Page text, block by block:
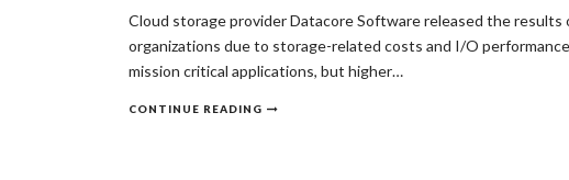
Cloud storage provider Datacore Software released the
organizations due to storage-related costs and I/O
mission critical applications, but higher…
CONTINUE READING